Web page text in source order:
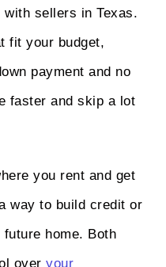
sellers in Texas.
fit your budget,
payment and no
faster and skip a lot
you rent and get
way to build credit or
home. Both
overyour